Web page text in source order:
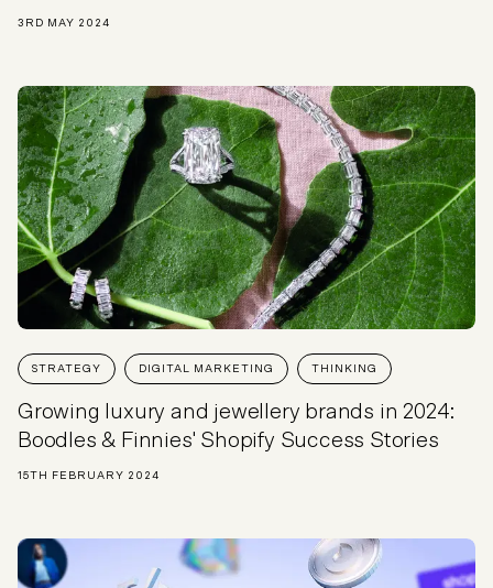
3RD MAY 2024
STRATEGY DIGITAL MARKETING THINKING
Growing luxury and jewellery brands in 2024:
Boodles & Finnies' Shopify Success Stories
15TH FEBRUARY 2024